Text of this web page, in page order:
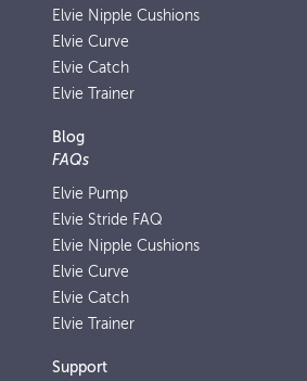
Elvie Nipple Cushions
Elvie Curve
Elvie Catch
Elvie Trainer
Blog
FAQs
Elvie Pump
Elvie Stride FAQ
Elvie Nipple Cushions
Elvie Curve
Elvie Catch
Elvie Trainer
Support